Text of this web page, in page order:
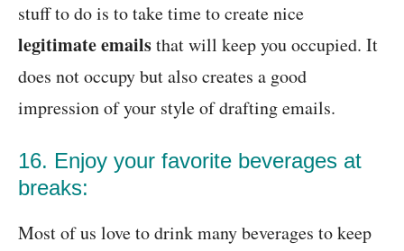
stuff to do is to take time to create nice
legitimate emailsthat will keep you occupied. It
does not occupy but also creates a good
impression of your style of drafting emails.
16. Enjoy your favorite beverages at
breaks:
Most of us love to drink many beverages to keep